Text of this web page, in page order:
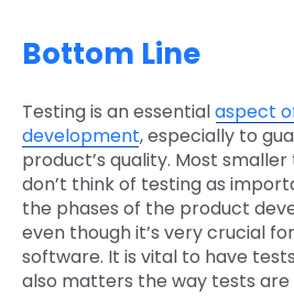
Bottom Line
Testing is an essentialaspect
development, especially to
product’s quality. Most
don’t think of testing as
the phases of the product
even though it’s very crucial
software. It is vital to have
also matters the way tests are